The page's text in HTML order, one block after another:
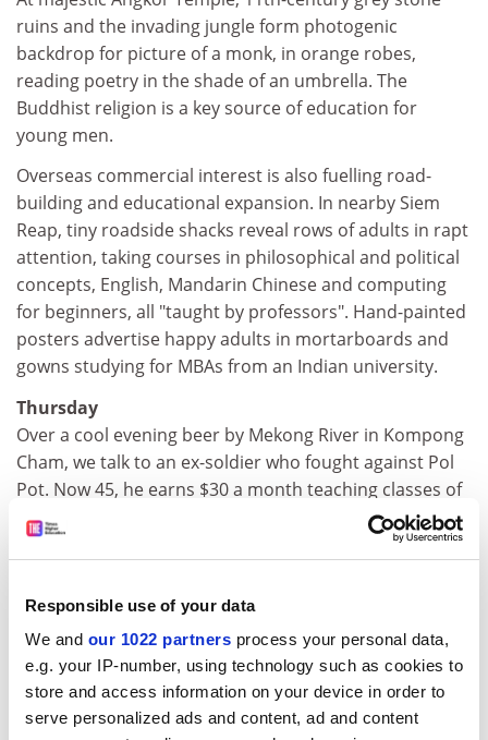
Responsible use of your data
We and our 1022 partners process your personal data,
e.g. your IP-number, using technology such as cookies to
store and access information on your device in order to
serve personalized ads and content, ad and content
ruins and the invading jungle form photogenic
backdrop for picture of a monk, in orange robes,
reading poetry in the shade of an umbrella. The
Buddhist religion is a key source of education for
young men.
Overseas commercial interest is also fuelling road-
building and educational expansion. In nearby Siem
Reap, tiny roadside shacks reveal rows of adults in rapt
attention, taking courses in philosophical and political
concepts, English, Mandarin Chinese and computing
for beginners, all "taught by professors". Hand-painted
posters advertise happy adults in mortarboards and
gowns studying for MBAs from an Indian university.
Thursday
Over a cool evening beer by Mekong River in Kompong
Cham, we talk to an ex-soldier who fought against Pol
Pot. Now 45, he earns $30 a month teaching classes of
56 children. After buying rice and motorbike petrol, he
has $10 to support his family of seven. The cost of
Another primary teacher proudly shows us a certificate
citizenship.
Friday
Tuol Sleng, in Phnom Penh, was a secondary school